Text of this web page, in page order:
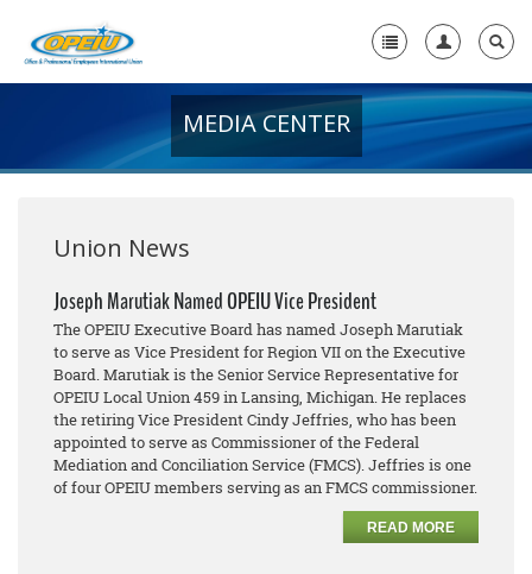
+
Media Center
Need A Union?
MEDIA CENTER
Union News
Joseph Marutiak Named OPEIU Vice President
The OPEIU Executive Board has named Joseph Marutiak
to serve as Vice President for Region VII on the Executive
Board. Marutiak is the Senior Service Representative for
OPEIU Local Union 459 in Lansing, Michigan. He replaces
the retiring Vice President Cindy Jeffries, who has been
appointed to serve as Commissioner of the Federal
Mediation and Conciliation Service (FMCS). Jeffries is one
of four OPEIU members serving as an FMCS commissioner.
READ MORE